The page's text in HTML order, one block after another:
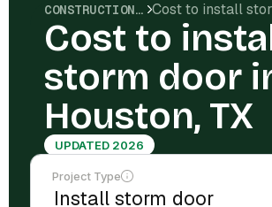
CONSTRUCTION COSTS
Cost to
storm door
Houston, TX
UPDATED 2026
Project Type